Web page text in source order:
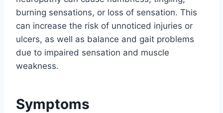
burning sensations, or loss of sensation. This
can increase the risk of unnoticed injuries or
ulcers, as well as balance and gait problems
due to impaired sensation and muscle
weakness.
Symptoms